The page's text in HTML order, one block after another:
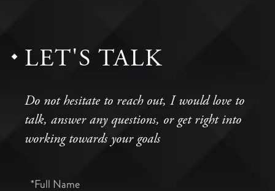
LET'S TALK
Do not hesitate to reach out, I would love to
talk, answer any questions, or get right into
working towards your goals
Full